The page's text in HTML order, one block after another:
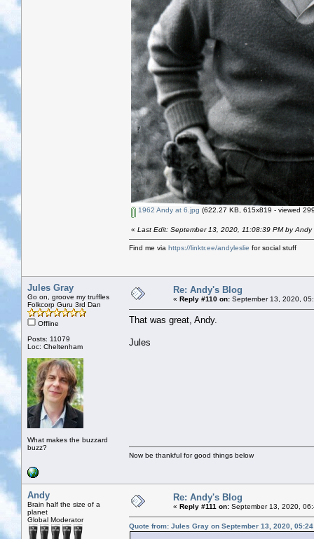
1962 Andy at 6.jpg (622.27 KB, 615x819 - viewed
« Last Edit: September 13, 2020, 11:08:39 PM by Andy
Find me via https://linktr.ee/andyleslie for social stuff
Jules Gray
Go on, groove my truffles
Folkcorp Guru 3rd Dan
Offline
Posts: 11079
Loc: Cheltenham
What makes the buzzard
buzz?
Re: Andy's Blog
« Reply #110 on: September 13, 2020,
That was great, Andy.
Jules
Now be thankful for good things below
Andy
Brain half the size of a
planet
Global Moderator
Re: Andy's Blog
« Reply #111 on: September 13, 2020,
Quote from: Jules Gray on September 13, 2020,